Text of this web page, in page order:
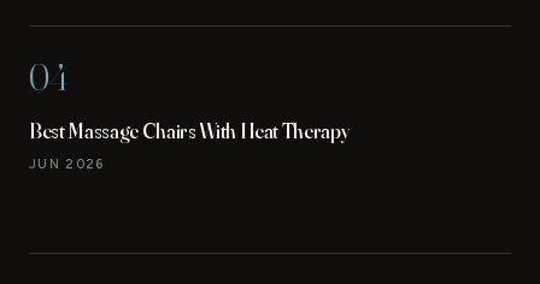
04
Best Massage Chairs With Heat Therapy
JUN 2026